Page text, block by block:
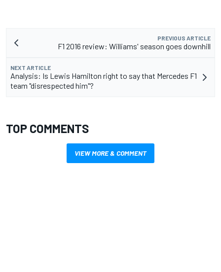
PREVIOUS ARTICLE
F1 2016 review: Williams' season goes downhill
NEXT ARTICLE
Analysis: Is Lewis Hamilton right to say that Mercedes F1
team "disrespected him"?
TOP COMMENTS
VIEW MORE & COMMENT